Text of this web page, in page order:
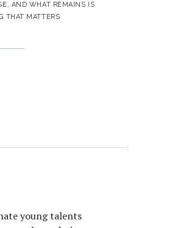
AND WHAT REMAINS IS
THAT MATTERS
young talents